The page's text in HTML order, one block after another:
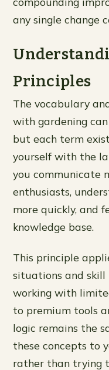
any single change
Principles
The vocabulary
with gardening
but each term
yourself with the
you communicate
enthusiasts,
more quickly, and
knowledge base.
This principle
situations and skill
working with
to premium tools
logic remains the
these concepts to
rather than trying